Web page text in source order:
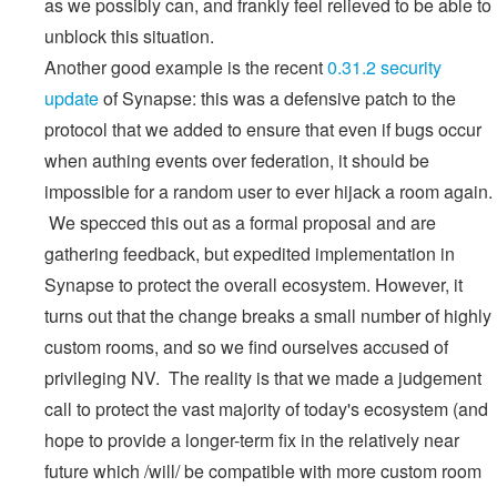
unblock this situation.
Another good example is the recent0.31.2 security
updateof Synapse: this was a defensive patch to the
protocol that we added to ensure that even if bugs occur
when authing events over federation, it should be
impossible for a random user to ever hijack a room again.
We specced this out as a formal proposal and are
gathering feedback, but expedited implementation in
Synapse to protect the overall ecosystem. However, it
turns out that the change breaks a small number of highly
custom rooms, and so we find ourselves accused of
privileging NV. The reality is that we made a judgement
call to protect the vast majority of today's ecosystem (and
hope to provide a longer-term fix in the relatively near
future which /will/ be compatible with more custom room